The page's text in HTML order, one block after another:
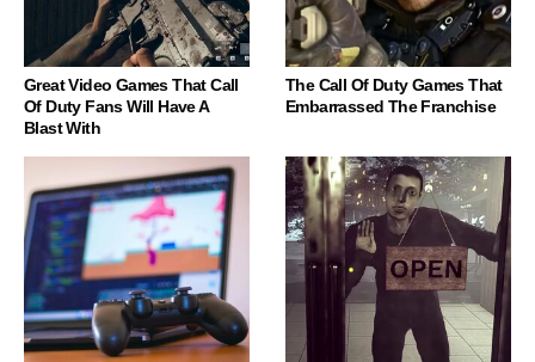
Great Video Games That Call
Of Duty Fans Will Have A
Blast With
The Call Of Duty Games That
Embarrassed The Franchise